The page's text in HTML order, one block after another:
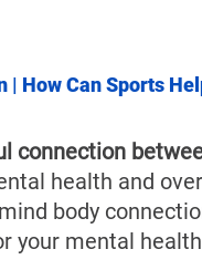
| How Can Sports
connection
health and
body
your mental